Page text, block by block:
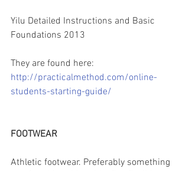
Yilu Detailed Instructions and Basic
Foundations 2013
They are found here:
http://practicalmethod.com/online-
students-starting-guide/
FOOTWEAR
Athletic footwear. Preferably something